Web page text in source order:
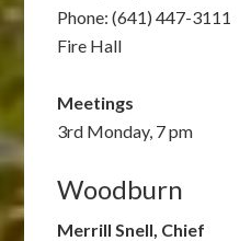
Phone: (641) 447-3111
Fire Hall
Meetings
3rd Monday, 7 pm
Woodburn
Merrill Snell, Chief